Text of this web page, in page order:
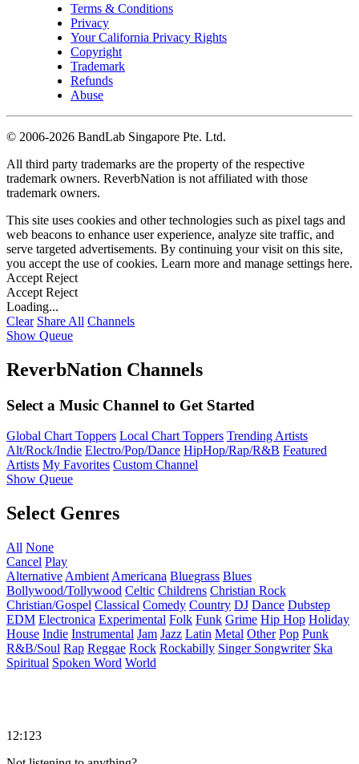
Terms & Conditions
Privacy
Your California Privacy Rights
Copyright
Trademark
Refunds
Abuse
© 2006-2026 BandLab Singapore Pte. Ltd.
All third party trademarks are the property of the respective
trademark owners. ReverbNation is not affiliated with those
trademark owners.
This site uses cookies and other technologies such as pixel tags and
web beacons to enhance user experience, analyze site traffic, and
serve targeted advertisements. By continuing your visit on this site,
you accept the use of cookies. Learn more and manage settings here.
Accept Reject
Accept Reject
Loading...
Clear Share All Channels
Show Queue
ReverbNation Channels
Select a Music Channel to Get Started
Global Chart Toppers Local Chart Toppers Trending Artists
Alt/Rock/Indie Electro/Pop/Dance HipHop/Rap/R&B Featured
Artists My Favorites Custom Channel
Show Queue
Select Genres
All None
Cancel Play
Alternative Ambient Americana Bluegrass Blues
Bollywood/Tollywood Celtic Childrens Christian Rock
Christian/Gospel Classical Comedy Country DJ Dance Dubstep
EDM Electronica Experimental Folk Funk Grime Hip Hop Holiday
House Indie Instrumental Jam Jazz Latin Metal Other Pop Punk
R&B/Soul Rap Reggae Rock Rockabilly Singer Songwriter Ska
Spiritual Spoken Word World
12:123